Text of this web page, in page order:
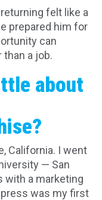
felt like a
prepared him for
can
a job.
about
California. I went
— San
with a marketing
was my first